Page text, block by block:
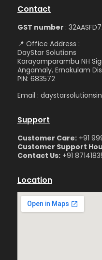
Contact
GST number :
📍 Office
DayStar Solutions
Karayamparambu NH
Angamaly, Ernakulam
PIN: 683572
Email :
Support
Customer Care: +91
Customer Support
Contact Us: +91
Location